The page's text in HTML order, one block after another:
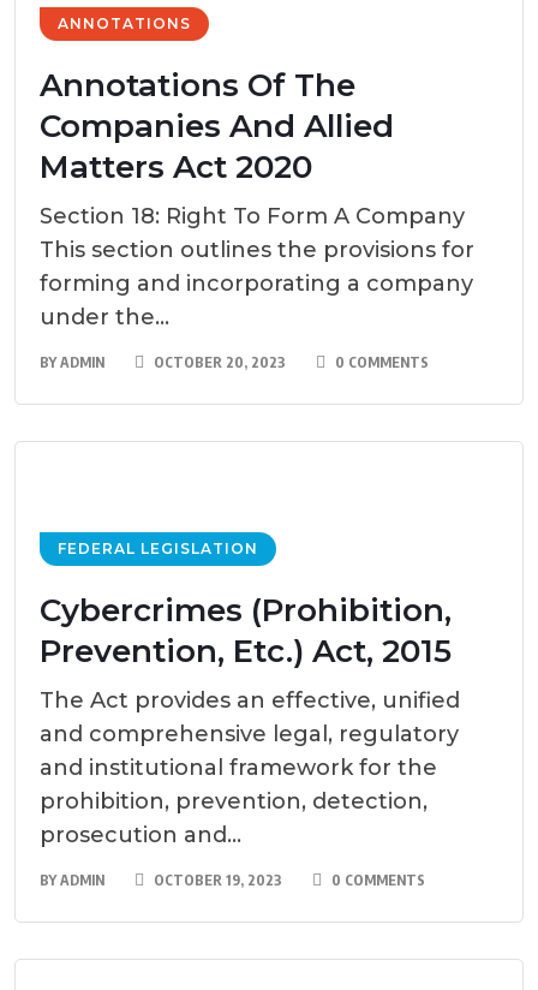
ANNOTATIONS
Annotations Of The
Companies And Allied
Matters Act 2020
Section 18: Right To Form A Company
This section outlines the provisions for
forming and incorporating a company
under the...
BYADMIN OCTOBER 20, 2023 0 COMMENTS
FEDERAL LEGISLATION
Cybercrimes (Prohibition,
Prevention, Etc.) Act, 2015
The Act provides an effective, unified
and comprehensive legal, regulatory
and institutional framework for the
prohibition, prevention, detection,
prosecution and...
BYADMIN OCTOBER 19, 2023 0 COMMENTS